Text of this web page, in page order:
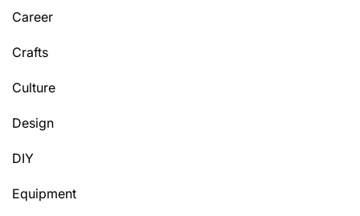
Career
Crafts
Culture
Design
DIY
Equipment